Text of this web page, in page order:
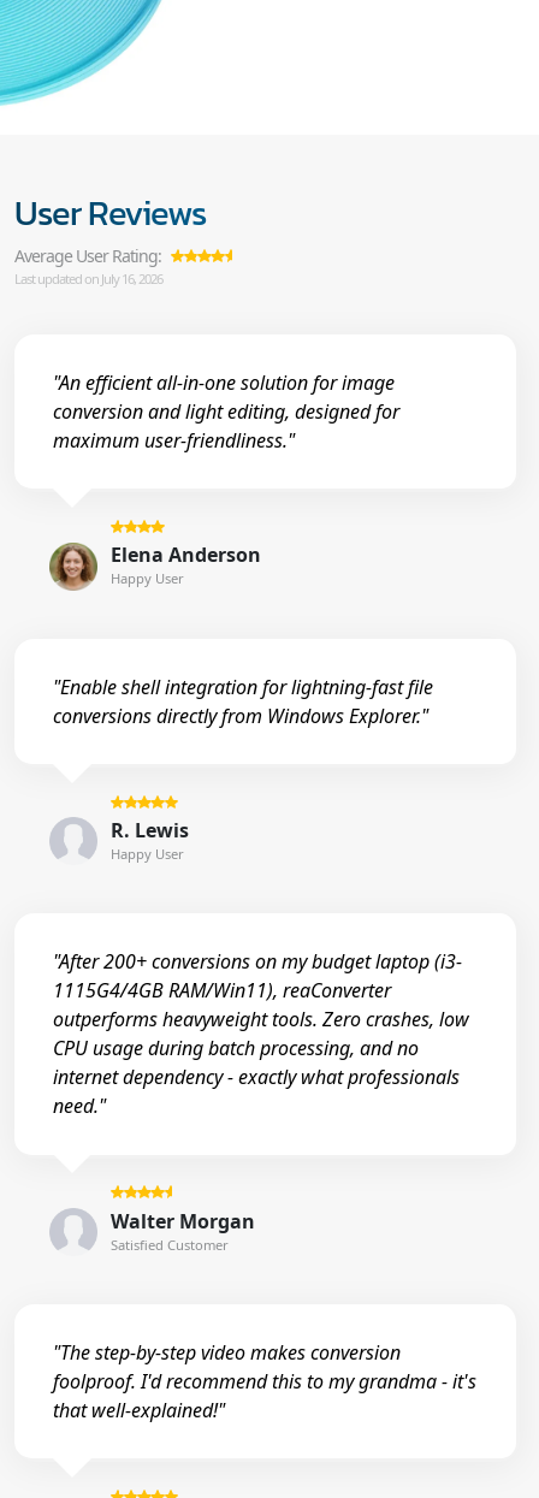
User Reviews
Average User Rating:
Last updated on July 16, 2026
"An efficient all-in-one solution for image
conversion and light editing, designed for
maximum user-friendliness."
Elena Anderson
Happy User
"Enable shell integration for lightning-fast file
conversions directly from Windows Explorer."
R. Lewis
Happy User
"After 200+ conversions on my budget laptop (i3-
1115G4/4GB RAM/Win11), reaConverter
outperforms heavyweight tools. Zero crashes, low
CPU usage during batch processing, and no
internet dependency - exactly what professionals
need."
Walter Morgan
Satisfied Customer
"The step-by-step video makes conversion
foolproof. I'd recommend this to my grandma - it's
that well-explained!"